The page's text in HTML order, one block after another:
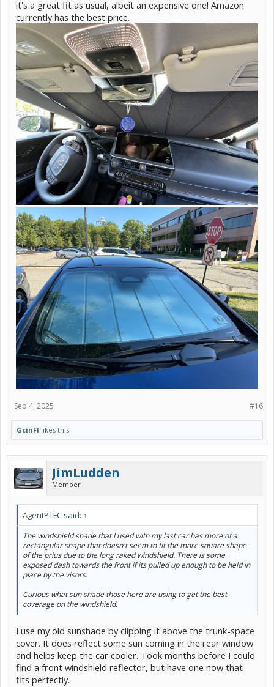
it's a great fit as usual, albeit an expensive one! Amazon
currently has the best price.
#16
Sep 4, 2025
GcinFl likes this.
JimLudden
Member
AgentPTFC said: ↑
The windshield shade that I used with my last car has more of a
rectangular shape that doesn't seem to fit the more square shape
of the prius due to the long raked windshield. There is some
exposed dash towards the front if its pulled up enough to be held in
place by the visors.
Curious what sun shade those here are using to get the best
coverage on the windshield.
I use my old sunshade by clipping it above the trunk-space
cover. It does reflect some sun coming in the rear window
and helps keep the car cooler. Took months before I could
find a front windshield reflector, but have one now that
fits perfectly.